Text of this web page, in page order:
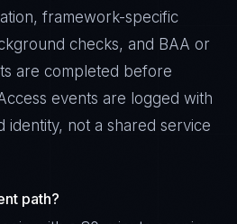
framework-specific
checks, and BAA or
are completed before
events are logged with
identity, not a shared service
path?